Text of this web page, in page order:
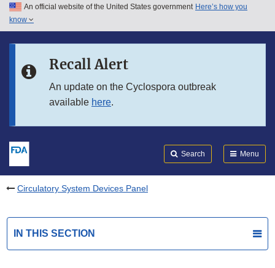
Skip to main content
Skip to in this section menu
An official website of the United States government Here’s how you
know
Recall Alert
An update on the Cyclospora outbreak
available here.
Search Menu
Circulatory System Devices Panel
IN THIS SECTION